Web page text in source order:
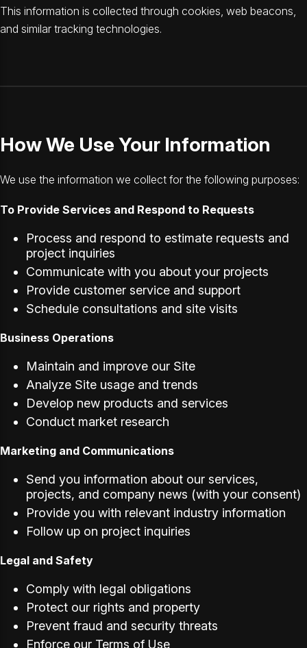
This information is collected through cookies, web beacons,
and similar tracking technologies.
How We Use Your Information
We use the information we collect for the following purposes:
To Provide Services and Respond to Requests
Process and respond to estimate requests and
project inquiries
Communicate with you about your projects
Provide customer service and support
Schedule consultations and site visits
Business Operations
Maintain and improve our Site
Analyze Site usage and trends
Develop new products and services
Conduct market research
Marketing and Communications
Send you information about our services,
projects, and company news (with your consent)
Provide you with relevant industry information
Follow up on project inquiries
Legal and Safety
Comply with legal obligations
Protect our rights and property
Prevent fraud and security threats
Enforce our Terms of Use